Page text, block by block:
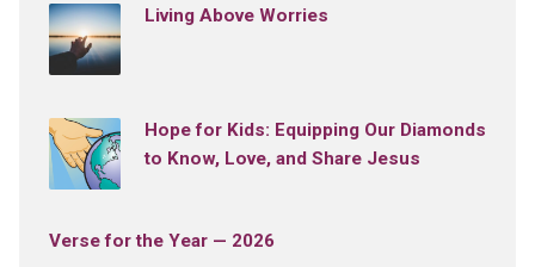
Living Above Worries
Hope for Kids: Equipping Our Diamonds
to Know, Love, and Share Jesus
Verse for the Year — 2026